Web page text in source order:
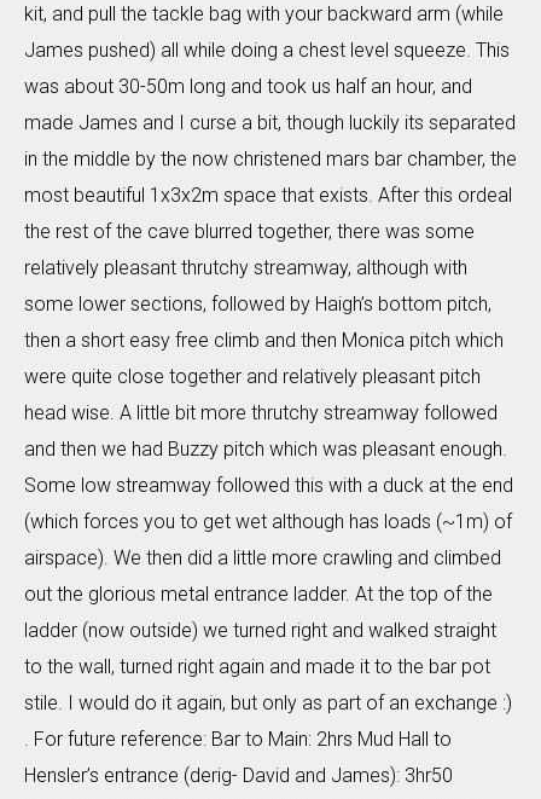
kit, and pull the tackle bag with your backward arm (while
James pushed) all while doing a chest level squeeze. This
was about 30-50m long and took us half an hour, and
made James and I curse a bit, though luckily its separated
in the middle by the now christened mars bar chamber, the
most beautiful 1x3x2m space that exists. After this ordeal
the rest of the cave blurred together, there was some
relatively pleasant thrutchy streamway, although with
some lower sections, followed by Haigh’s bottom pitch,
then a short easy free climb and then Monica pitch which
were quite close together and relatively pleasant pitch
head wise. A little bit more thrutchy streamway followed
and then we had Buzzy pitch which was pleasant enough.
Some low streamway followed this with a duck at the end
(which forces you to get wet although has loads (~1m) of
airspace). We then did a little more crawling and climbed
out the glorious metal entrance ladder. At the top of the
ladder (now outside) we turned right and walked straight
to the wall, turned right again and made it to the bar pot
stile. I would do it again, but only as part of an exchange :)
. For future reference: Bar to Main: 2hrs Mud Hall to
Hensler’s entrance (derig- David and James): 3hr50